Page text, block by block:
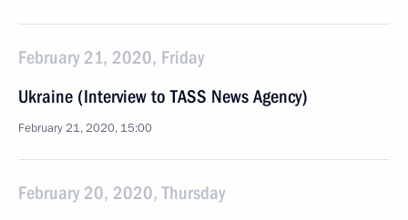
February 21, 2020, Friday
Ukraine (Interview to TASS News Agency)
February 21, 2020, 15:00
February 20, 2020, Thursday